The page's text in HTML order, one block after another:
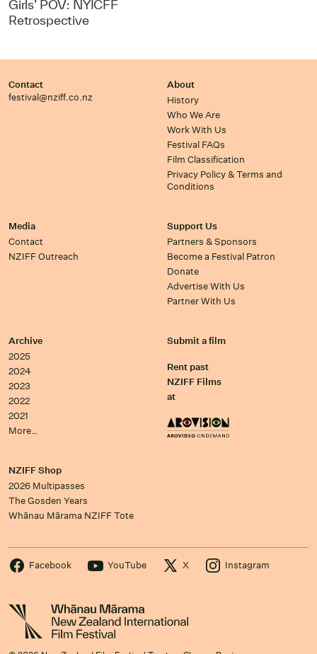
Girls’ POV: NYICFF
Retrospective
Contact
festival@nziff.co.nz
About
History
Who We Are
Work With Us
Festival FAQs
Film Classification
Privacy Policy & Terms and
Conditions
Media
Contact
NZIFF Outreach
Support Us
Partners & Sponsors
Become a Festival Patron
Donate
Advertise With Us
Partner With Us
Archive
2025
2024
2023
2022
2021
More…
Submit a film
Rent past
NZIFF Films
at
NZIFF Shop
2026 Multipasses
The Gosden Years
Whānau Mārama NZIFF Tote
Facebook YouTube X Instagram